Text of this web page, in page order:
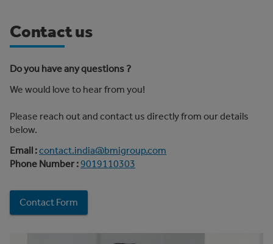
Contact us
Do you have any questions ?
We would love to hear from you!
Please reach out and contact us directly from our details
below.
Email :contact.india@bmigroup.com
Phone Number :9019110303
Contact Form